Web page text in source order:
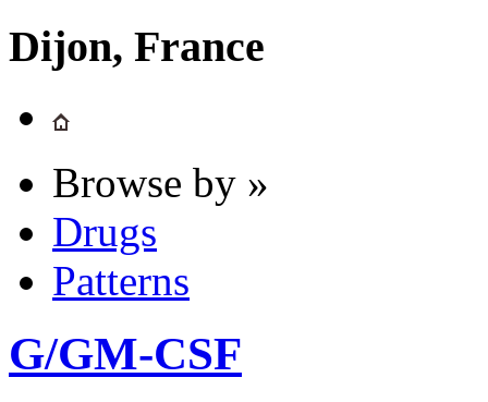
Dijon, France
Browse by »
Drugs
Patterns
G/GM-CSF